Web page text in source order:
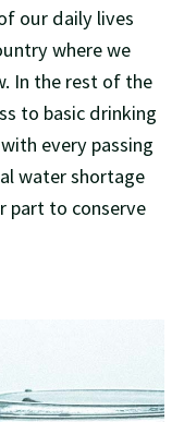
our daily lives
where we
In the rest of the
to basic drinking
every passing
water shortage
part to conserve